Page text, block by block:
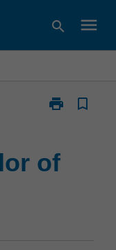
search menu
print
Print
of
bookmark_border
of